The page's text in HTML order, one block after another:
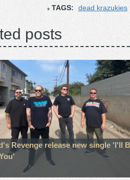
TAGS: dead krazukies
posts
Revenge release new single 'I'll